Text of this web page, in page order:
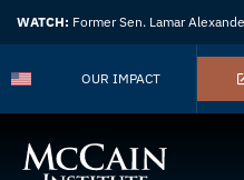
WATCH: Former Sen. Lamar Alexander
OUR IMPACT